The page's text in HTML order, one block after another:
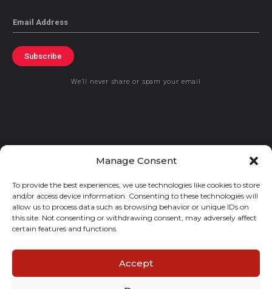
Manage Consent
To provide the best experiences, we use technologies like cookies to store
and/or access device information. Consenting to these technologies will
allow us to process data such as browsing behavior or unique IDs on
this site. Not consenting or withdrawing consent, may adversely affect
certain features and functions.
Accept
Email
Subscribe
We’ll never share or spam your email
© 2021 GraceKennedy Limited
Gracekennedy Money Services And The Logo Are Registered
Trademarks Of Gracekennedy Limited.